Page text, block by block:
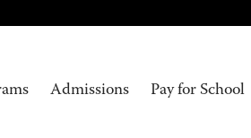
Admissions Pay for School